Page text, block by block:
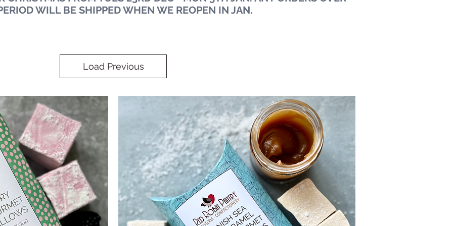
WILL BE SHIPPED WHEN WE REOPEN IN JAN.
Load Previous